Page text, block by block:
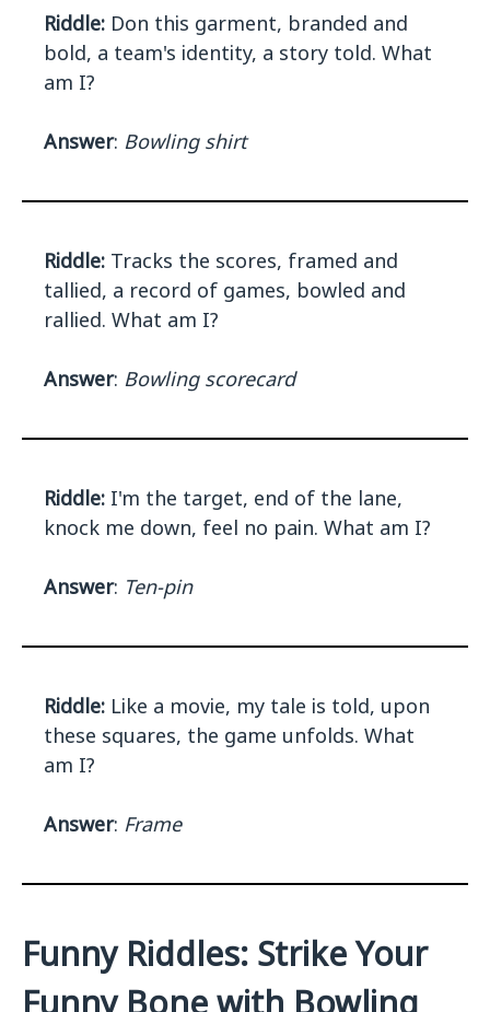
Riddle: Don this garment, branded and
bold, a team's identity, a story told. What
am I?
Answer: Bowling shirt
Riddle: Tracks the scores, framed and
tallied, a record of games, bowled and
rallied. What am I?
Answer: Bowling scorecard
Riddle: I'm the target, end of the lane,
knock me down, feel no pain. What am I?
Answer: Ten-pin
Riddle: Like a movie, my tale is told, upon
these squares, the game unfolds. What
am I?
Answer: Frame
Funny Riddles: Strike Your
Funny Bone with Bowling